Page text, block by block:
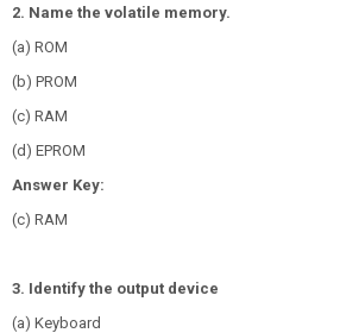
2. Name the volatile memory.
(a) ROM
(b) PROM
(c) RAM
(d) EPROM
Answer Key:
(c) RAM
3. Identify the output device
(a) Keyboard